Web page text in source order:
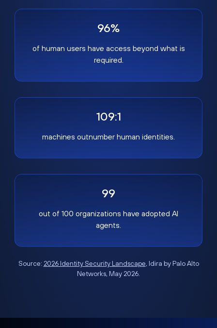
96%
of human users have access beyond what is
required.
109:1
machines outnumber human identities.
99
out of 100 organizations have adopted AI
agents.
Source: 2026 Identity Security Landscape, Idira by Palo Alto
Networks, May 2026.